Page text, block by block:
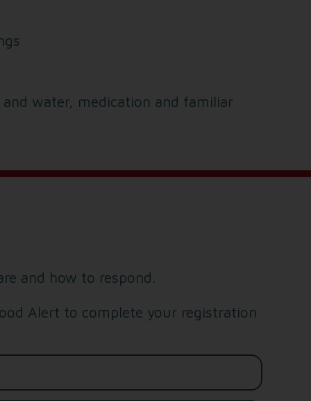
water, medication and familiar
and how to respond.
Alert to complete your registration